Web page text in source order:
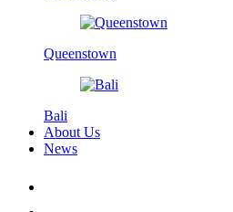
Queenstown
Bali
About Us
News